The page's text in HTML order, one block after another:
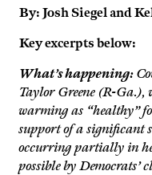
By: Josh Siegel and
Key excerpts below:
What’s happening:
Taylor Greene (R-Ga.),
warming as “healthy”
support of a significant
occurring partially in
possible by